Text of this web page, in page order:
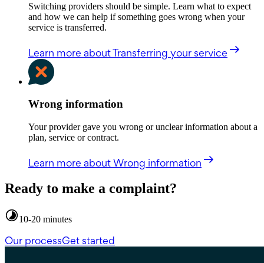
Switching providers should be simple. Learn what to expect
and how we can help if something goes wrong when your
service is transferred.
Learn more about Transferring your service
Wrong information
Your provider gave you wrong or unclear information about a
plan, service or contract.
Learn more about Wrong information
Ready to make a complaint?
10-20 minutes
Our processGet started